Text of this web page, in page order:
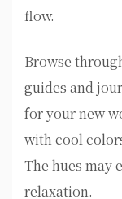
flow.
Browse
guides and
for your new
with cool
The hues may
relaxation.